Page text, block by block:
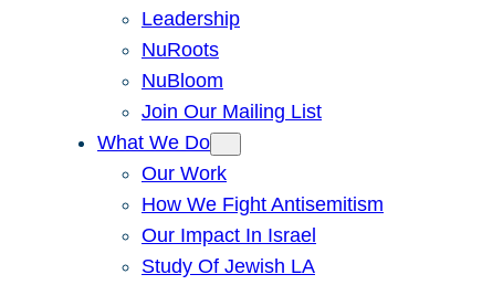
Leadership
NuRoots
NuBloom
Join Our Mailing List
What We Do
Our Work
How We Fight Antisemitism
Our Impact In Israel
Study Of Jewish LA